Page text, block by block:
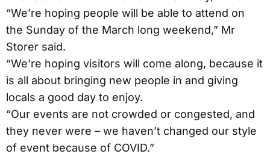
“We’re hoping people will be able to attend on
the Sunday of the March long weekend,” Mr
Storer said.
“We’re hoping visitors will come along, because it
is all about bringing new people in and giving
locals a good day to enjoy.
“Our events are not crowded or congested, and
they never were – we haven’t changed our style
of event because of COVID.”